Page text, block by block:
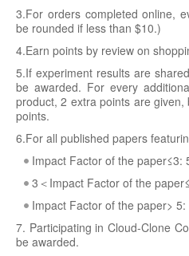
3.For orders completed online,
be rounded if less than $10.)
4.Earn points by review on
5.If experiment results are
be awarded. For every
product, 2 extra points are
points.
6.For all published papers
Impact Factor of the paper≤3:
3＜Impact Factor of the
Impact Factor of the paper>
7. Participating in Cloud-Clone
be awarded.